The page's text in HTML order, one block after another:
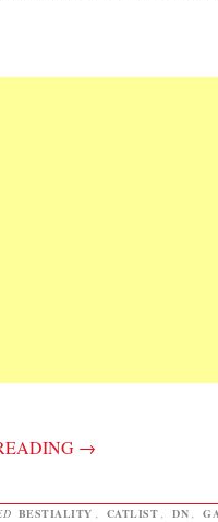
→
BESTIALITY CATLIST DN